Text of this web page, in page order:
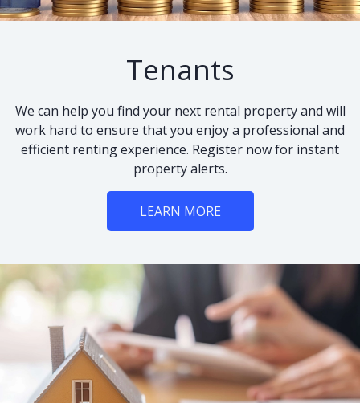
Tenants
We can help you find your next rental property and will
work hard to ensure that you enjoy a professional and
efficient renting experience. Register now for instant
property alerts.
LEARN MORE